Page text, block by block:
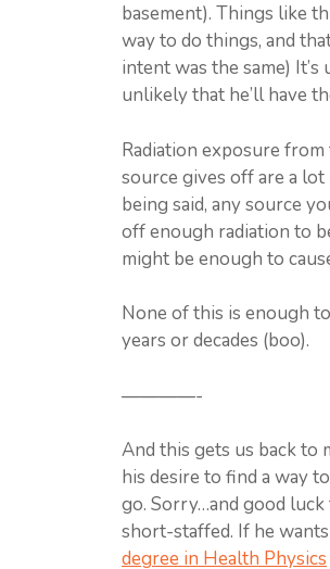
basement). Things like
way to do things, and
intent was the same)
unlikely that he’ll have
Radiation exposure
source gives off are a
being said, any source
off enough radiation to
might be enough to
None of this is enough
years or decades (boo).
————-
And this gets us back to
his desire to find a way
go. Sorry…and good
short-staffed. If he
degree in Health Physics